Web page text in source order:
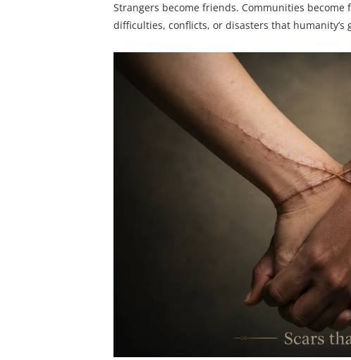
Strangers become friends. Communities
difficulties, conflicts, or disasters that humanity’s